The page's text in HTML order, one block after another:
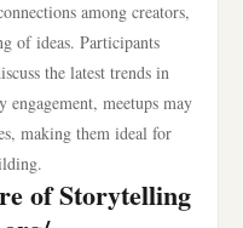
among creators,
of ideas. Participants
the latest trends in
meetups may
making them ideal for
of Storytelling